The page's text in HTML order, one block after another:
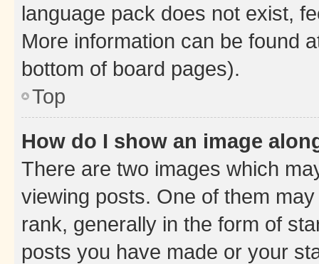
language pack does not exist,
More information can be found
bottom of board pages).
Top
How do I show an image
There are two images which
viewing posts. One of them
rank, generally in the form of
posts you have made or your